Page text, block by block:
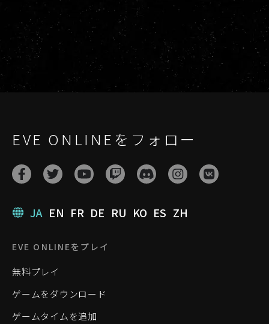
EVE ONLINEをフォロー
JA EN FR DE RU KO ES ZH
EVE ONLINEをプレイ
無料プレイ
ゲームをダウンロード
ゲームタイムを追加